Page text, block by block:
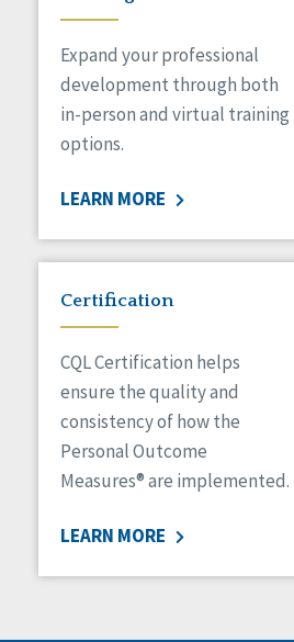
Expand your professional
development through both
in-person and virtual training
options.
LEARN MORE
Certification
CQL Certification helps
ensure the quality and
consistency of how the
Personal Outcome
Measures® are implemented.
LEARN MORE